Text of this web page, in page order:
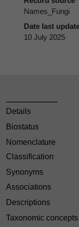
Names_Fungi
Date last
10 July 2025
Details
Biostatus
Nomenclature
Classification
Synonyms
Associations
Descriptions
Taxonomic concepts